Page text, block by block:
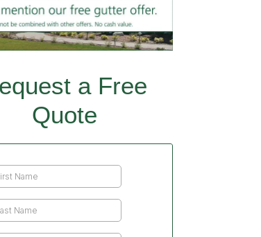
a Free
Quote